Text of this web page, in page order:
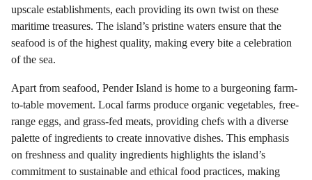
upscale establishments, each providing its own twist on these
maritime treasures. The island’s pristine waters ensure that the
seafood is of the highest quality, making every bite a celebration
of the sea.
Apart from seafood, Pender Island is home to a burgeoning farm-
to-table movement. Local farms produce organic vegetables, free-
range eggs, and grass-fed meats, providing chefs with a diverse
palette of ingredients to create innovative dishes. This emphasis
on freshness and quality ingredients highlights the island’s
commitment to sustainable and ethical food practices, making